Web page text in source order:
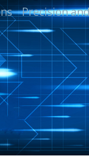
Precision